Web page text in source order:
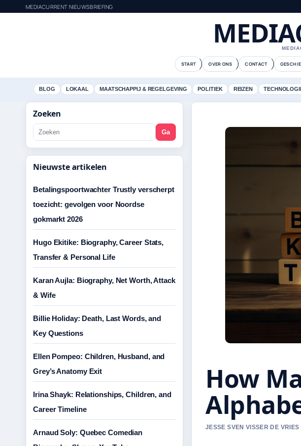
MEDIACURRENT NIEUWSBRIEFING
START OVER ONS CONTACT
BLOG LOKAAL MAATSCHAPPIJ & REGELGEVING POLITIEK REIZEN
How
JESSE SVEN VISSER DE
Zoeken
Ga
Nieuwste artikelen
Betalingspoortwachter Trustly verscherpt
toezicht: gevolgen voor Noordse
gokmarkt 2026
Hugo Ekitike: Biography, Career Stats,
Transfer & Personal Life
Karan Aujla: Biography, Net Worth, Attack
& Wife
Billie Holiday: Death, Last Words, and
Key Questions
Ellen Pompeo: Children, Husband, and
Grey’s Anatomy Exit
Irina Shayk: Relationships, Children, and
Career Timeline
Arnaud Soly: Quebec Comedian